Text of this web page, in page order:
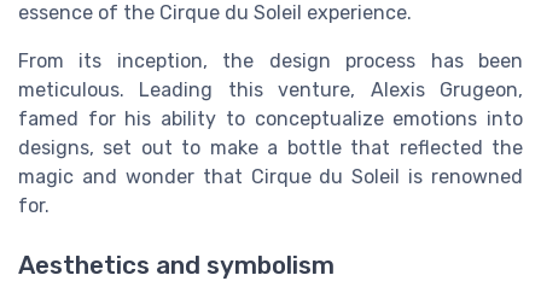
essence of the Cirque du Soleil experience.
From its inception, the design process has been
meticulous. Leading this venture, Alexis Grugeon,
famed for his ability to conceptualize emotions into
designs, set out to make a bottle that reflected the
magic and wonder that Cirque du Soleil is renowned
for.
Aesthetics and symbolism